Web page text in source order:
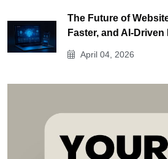
The Future of
Faster, and AI-
April 04, 2026